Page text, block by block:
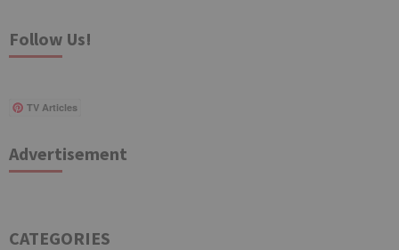
Follow Us!
TV Articles
Advertisement
CATEGORIES